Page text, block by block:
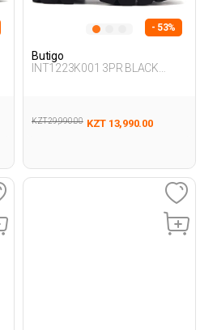
- 53%
Butigo
INT1223K001 3PR BLACK
KZT 29,990.00 KZT 13,990.00